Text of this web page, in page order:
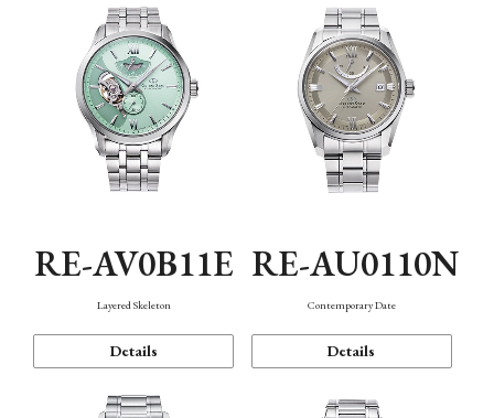
RE-AV0B11E
Layered Skeleton
Details
RE-AU0110N
Contemporary Date
Details